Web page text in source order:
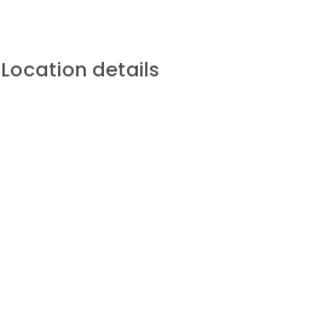
Location details